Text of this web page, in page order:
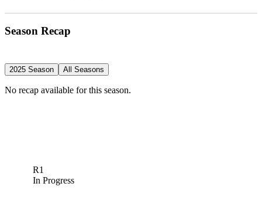
Season Recap
2025 Season All Seasons
No recap available for this season.
R1
In Progress